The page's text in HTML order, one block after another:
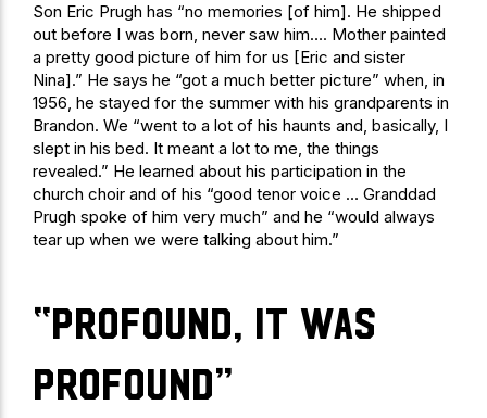
Son Eric Prugh has “no memories [of him]. He shipped
out before I was born, never saw him…. Mother painted
a pretty good picture of him for us [Eric and sister
Nina].” He says he “got a much better picture” when, in
1956, he stayed for the summer with his grandparents in
Brandon. We “went to a lot of his haunts and, basically, I
slept in his bed. It meant a lot to me, the things
revealed.” He learned about his participation in the
church choir and of his “good tenor voice … Granddad
Prugh spoke of him very much” and he “would always
tear up when we were talking about him.”
“profound, it was
profound”